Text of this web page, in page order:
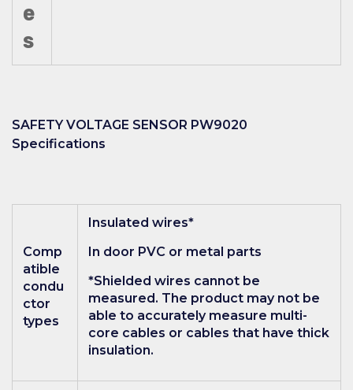
e
s
SAFETY VOLTAGE SENSOR PW9020
Specifications
Comp
atible
condu
ctor
types
Insulated wires*
In door PVC or metal parts
*Shielded wires cannot be
measured. The product may not be
able to accurately measure multi-
core cables or cables that have thick
insulation.